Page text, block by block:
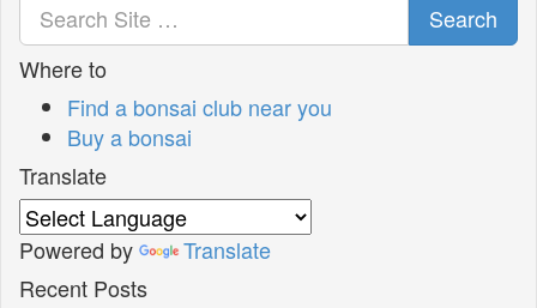
Search
Where to
Find a bonsai club near you
Buy a bonsai
Translate
Powered by
Translate
Recent Posts